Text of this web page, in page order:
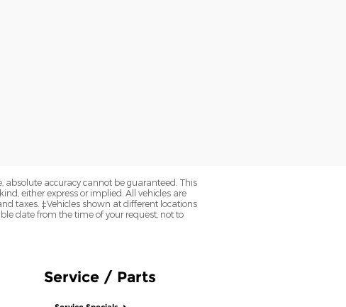
accuracy cannot be guaranteed. This
either express or implied. All vehicles are
taxes. ‡Vehicles shown at different locations
date from the time of your request, not to
Service / Parts